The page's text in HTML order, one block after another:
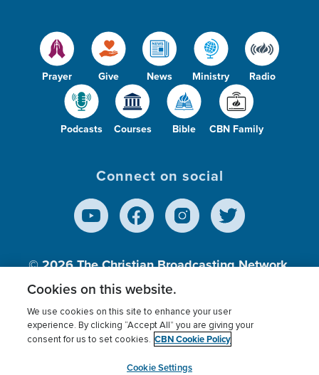
Prayer Give News Ministry Radio
Podcasts Courses Bible CBN Family
Connect on social
© 2026The Christian Broadcasting Network,
Inc., A nonprofit 501 (c)(3) Charitable
Terms of use Privacy Policy
Donor Privacy
Cookies Settings
myCBN
Cookies on this website.
We use cookies on this site to enhance your user
experience. By clicking “Accept All” you are giving your
consent for us to set cookies. CBN Cookie Policy
Cookie Settings